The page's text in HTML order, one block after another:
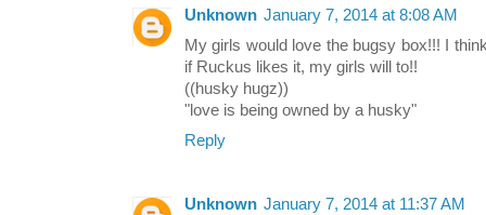
Unknown January 7, 2014 at 8:08 AM
My girls would love the bugsy box!!! I
if Ruckus likes it, my girls will to!!
((husky hugz))
"love is being owned by a husky"
Reply
Unknown January 7, 2014 at 11:37 AM